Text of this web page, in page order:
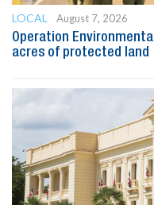
LOCAL
August 7, 2026
Operation
acres of protected land